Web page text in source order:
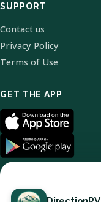
SUPPORT
Contact us
Privacy Policy
Terms of Use
GET THE APP